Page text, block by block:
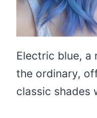
Electric blue, a
the ordinary,
classic shades